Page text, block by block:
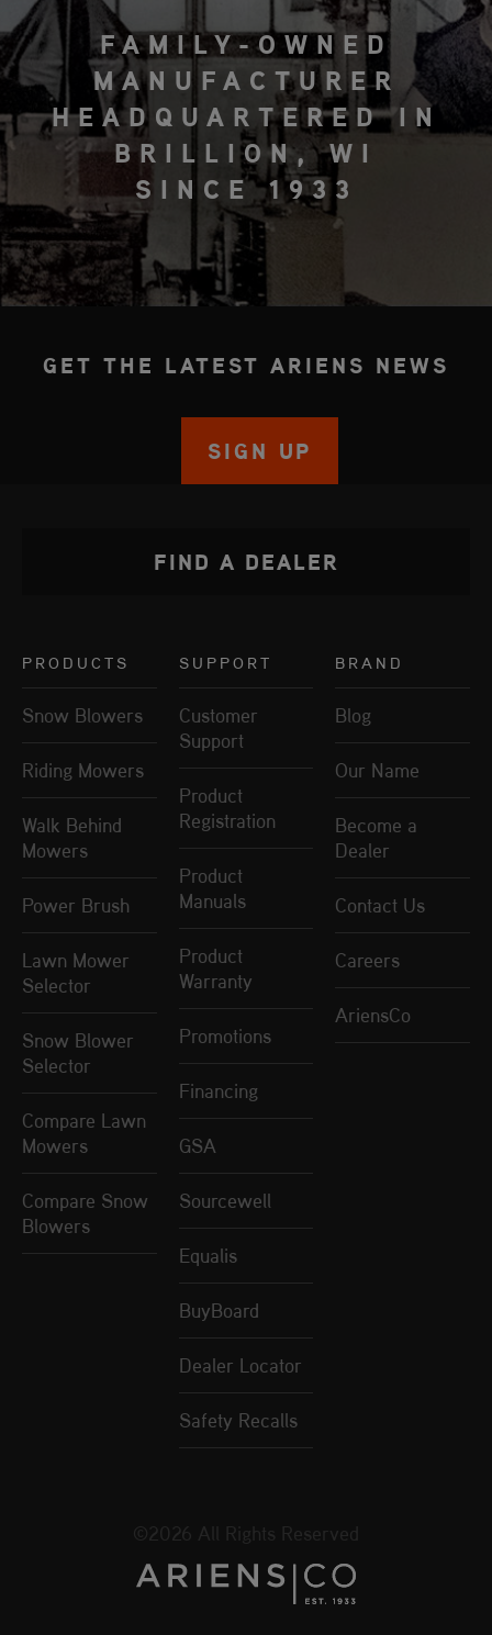
FAMILY-OWNED
MANUFACTURER
HEADQUARTERED IN
BRILLION, WI
SINCE 1933
GET THE LATEST ARIENS NEWS
SIGN UP
PRODUCTS
Snow Blowers
Riding Mowers
Walk Behind
Mowers
Power Brush
Lawn Mower
Selector
Snow Blower
Selector
Compare Lawn
Mowers
Compare Snow
Blowers
SUPPORT
Customer
Support
Product
Registration
Product
Manuals
Product
Warranty
Promotions
Financing
GSA
Sourcewell
Equalis
BuyBoard
Dealer Locator
Safety Recalls
BRAND
Blog
Our Name
Become a
Dealer
Contact Us
Careers
AriensCo
FIND A DEALER
©2026 All Rights Reserved